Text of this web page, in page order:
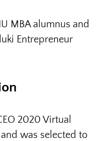
MBA alumnus and
Entrepreneur
2020 Virtual
was selected to